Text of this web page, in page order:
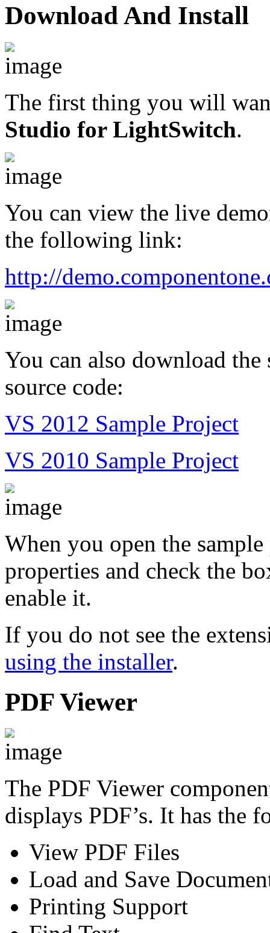
Download And Install
The first thing you will
Studio for LightSwitch.
You can view the live
the following link:
http://
You can also download the
source code:
VS 2012 Sample Project
VS 2010 Sample Project
When you open the
properties and check the
enable it.
If you do not see the
using the installer.
PDF Viewer
The PDF Viewer
displays PDF’s. It has the
View PDF Files
Load and Save
Printing Support